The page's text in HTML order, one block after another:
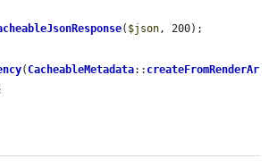
( $json, 200);
(CacheableMetadata:: createFromRenderAr